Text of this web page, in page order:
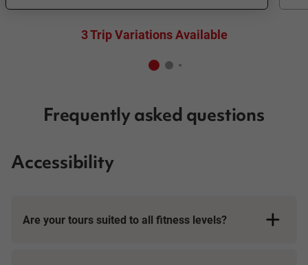
3 Trip Variations Available
Frequently asked questions
Accessibility
Are your tours suited to all fitness levels?